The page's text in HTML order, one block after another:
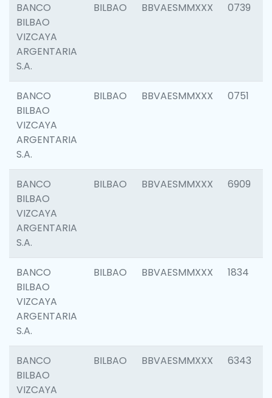
BANCO
BILBAO
VIZCAYA
ARGENTARIA
S.A.
BILBAO BBVAESMMXXX 0739
BANCO
BILBAO
VIZCAYA
ARGENTARIA
S.A.
BILBAO BBVAESMMXXX 0751
BANCO
BILBAO
VIZCAYA
ARGENTARIA
S.A.
BILBAO BBVAESMMXXX 6909
BANCO
BILBAO
VIZCAYA
ARGENTARIA
S.A.
BILBAO BBVAESMMXXX 1834
BANCO
BILBAO
VIZCAYA
BILBAO BBVAESMMXXX 6343